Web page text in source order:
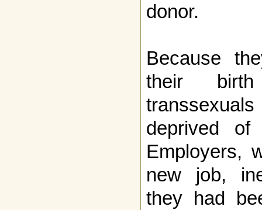
donor.
Because
their
deprived
Employers,
new job,
they had